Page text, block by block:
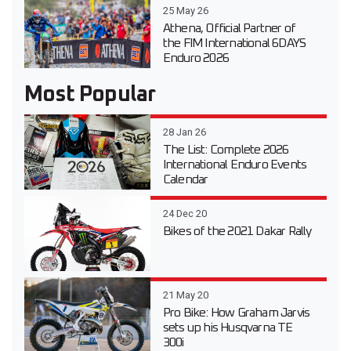
25 May 26
Athena, Official Partner of
the FIM International 6DAYS
Enduro 2026
Most Popular
28 Jan 26
The List: Complete 2026
International Enduro Events
Calendar
24 Dec 20
Bikes of the 2021 Dakar Rally
21 May 20
Pro Bike: How Graham Jarvis
sets up his Husqvarna TE
300i